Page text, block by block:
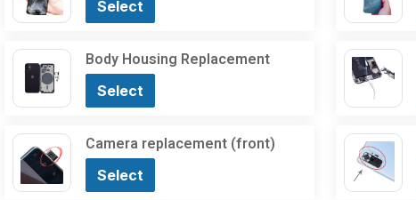
Select
Body Housing Replacement
Select
Camera replacement (front)
Select